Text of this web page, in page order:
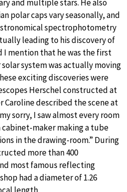
and multiple stars. He also
polar caps vary seasonally, and
spectrophotometry
leading to his discovery of
I mention that he was the first
system was actually moving
exciting discoveries were
Herschel constructed at
Caroline described the scene at
sorry, I saw almost every room
maker making a tube
in the drawing-room.” During
more than 400
most famous reflecting
had a diameter of 1.26
length.